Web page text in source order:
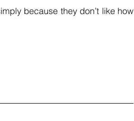
because they don’t like how